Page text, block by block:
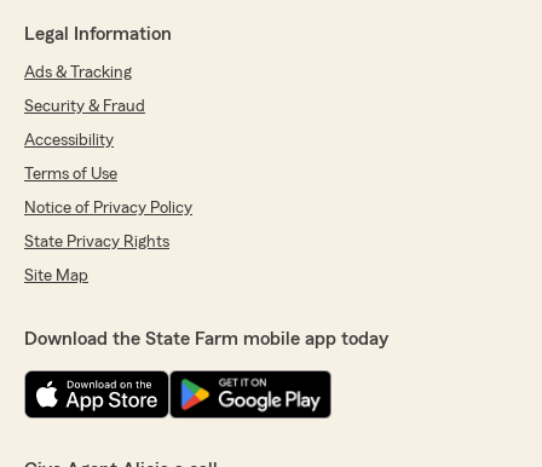
Legal Information
Ads & Tracking
Security & Fraud
Accessibility
Terms of Use
Notice of Privacy Policy
State Privacy Rights
Site Map
Download the State Farm mobile app today